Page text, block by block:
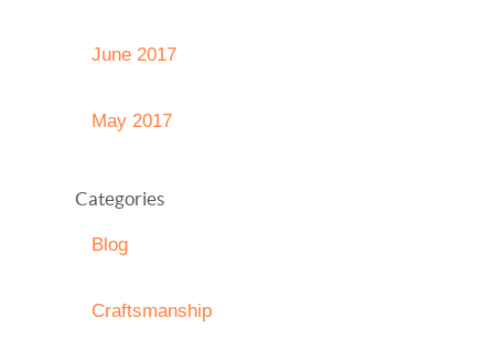
June 2017
May 2017
Categories
Blog
Craftsmanship